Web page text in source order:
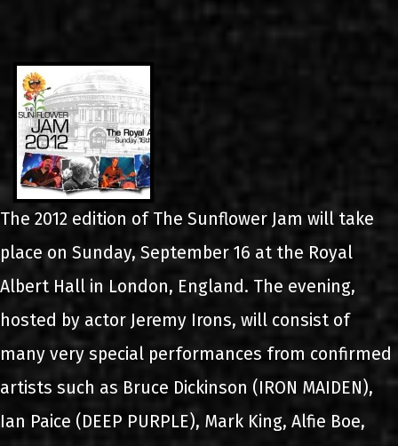
The 2012 edition of The Sunflower Jam will take
place on Sunday, September 16 at the Royal
Albert Hall in London, England. The evening,
hosted by actor Jeremy Irons, will consist of
many very special performances from confirmed
artists such as Bruce Dickinson (IRON MAIDEN),
Ian Paice (DEEP PURPLE), Mark King, Alfie Boe,